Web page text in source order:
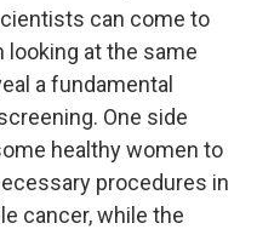
can come to
at the same
a fundamental
One side
healthy women to
procedures in
cancer, while the